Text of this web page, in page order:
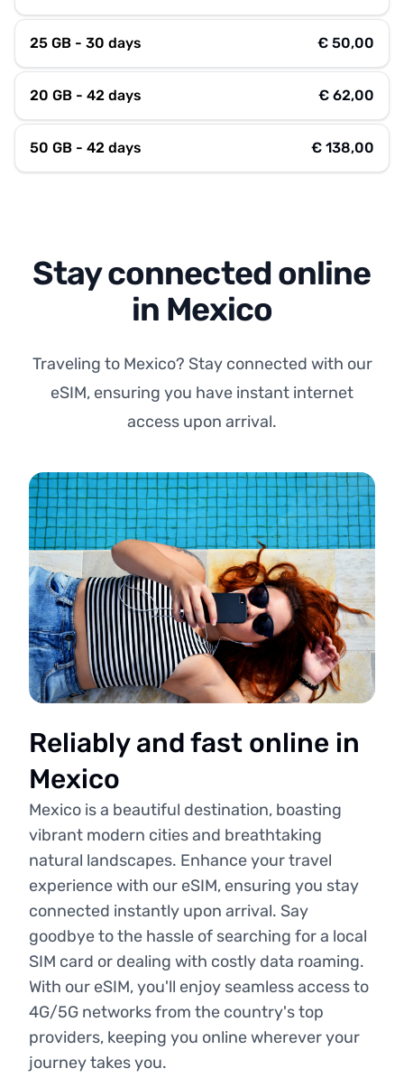
25 GB - 30 days € 50,00
20 GB - 42 days € 62,00
50 GB - 42 days € 138,00
Stay connected online
in Mexico
Traveling to Mexico? Stay connected with our
eSIM, ensuring you have instant internet
access upon arrival.
Reliably and fast online in
Mexico
Mexico is a beautiful destination, boasting
vibrant modern cities and breathtaking
natural landscapes. Enhance your travel
experience with our eSIM, ensuring you stay
connected instantly upon arrival. Say
goodbye to the hassle of searching for a local
SIM card or dealing with costly data roaming.
With our eSIM, you'll enjoy seamless access to
4G/5G networks from the country's top
providers, keeping you online wherever your
journey takes you.